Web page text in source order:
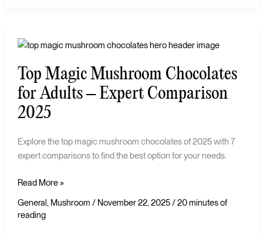
Top Magic Mushroom Chocolates
for Adults – Expert Comparison
2025
Explore the top magic mushroom chocolates of 2025 with 7
expert comparisons to find the best option for your needs.
Top
Mushroom
Chocolates
for
Adults
Expert
Comparison
Read More »
General, Mushroom / November 22, 2025/20 minutes of
reading